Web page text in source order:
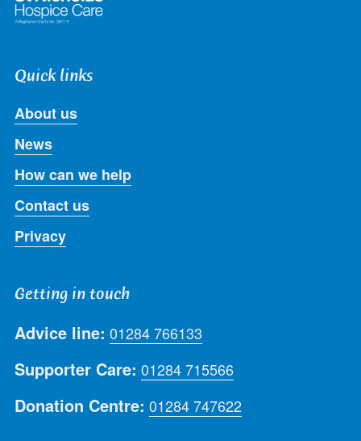
Quick links
About us
News
How can we help
Contact us
Privacy
Getting in touch
Advice line: 01284 766133
Supporter Care: 01284 715566
Donation Centre: 01284 747622